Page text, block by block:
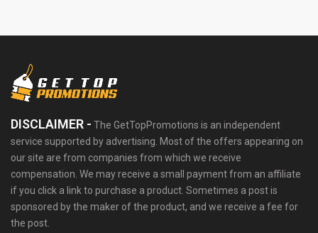
DISCLAIMER - The GetTopPromotions is an independent
service supported by advertising. Most of the offers appearing on
our site are from companies from which we receive
compensation. We may receive a small payment from an affiliate
if you click a link to purchase a product. Sometimes a post is
sponsored by the maker of the product, and we receive a fee for
the post.